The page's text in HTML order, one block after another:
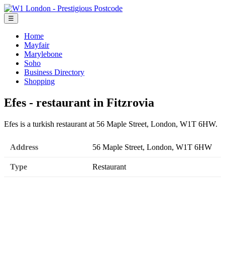
☰
Home
Mayfair
Marylebone
Soho
Business Directory
Shopping
Efes - restaurant in Fitzrovia
Efes is a turkish restaurant at 56 Maple Street, London, W1T 6HW.
Address 56 Maple Street, London, W1T 6HW
Type Restaurant